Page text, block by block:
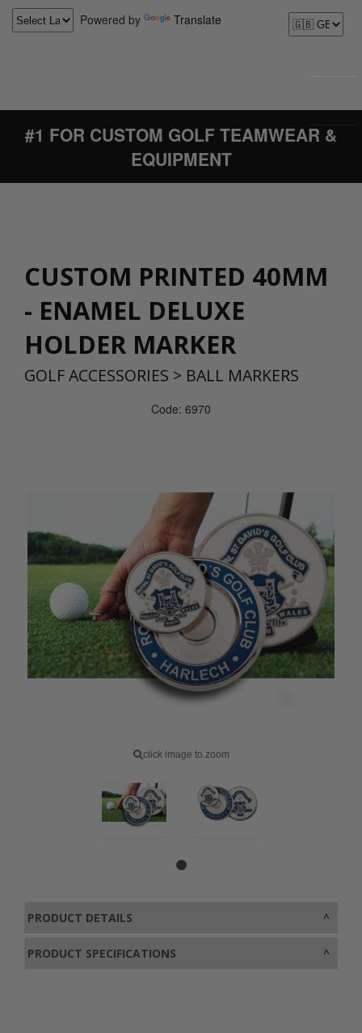
Powered by Translate
#1 FOR CUSTOM GOLF TEAMWEAR &
EQUIPMENT
CUSTOM PRINTED 40MM
- ENAMEL DELUXE
HOLDER MARKER
GOLF ACCESSORIES > BALL MARKERS
Code: 6970
click image to zoom
PRODUCT DETAILS
PRODUCT SPECIFICATIONS